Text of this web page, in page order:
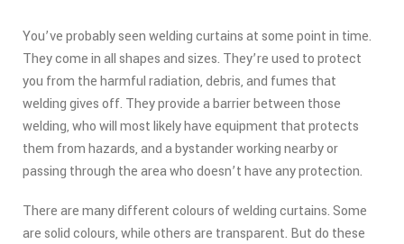
You’ve probably seen welding curtains at some point in time.
They come in all shapes and sizes. They’re used to protect
you from the harmful radiation, debris, and fumes that
welding gives off. They provide a barrier between those
welding, who will most likely have equipment that protects
them from hazards, and a bystander working nearby or
passing through the area who doesn’t have any protection.
There are many different colours of welding curtains. Some
are solid colours, while others are transparent. But do these